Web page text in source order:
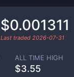
$0.001311
Last traded 2026-07-31
ALL TIME HIGH
$3.55